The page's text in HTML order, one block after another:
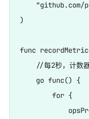
"github.com/
)
func
//每2秒，计数器
    go func() {
        for {